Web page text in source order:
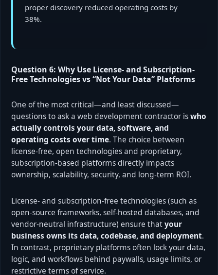
proper discovery reduced operating costs by
38%.
Question 6: Why Use License- and Subscription-
Free Technologies vs “Not Your Data” Platforms
One of the most critical—and least discussed—
questions to ask a web development contractor iswho
actually controls your data, software, and
operating costs over time. The choice between
license-free, open technologies and proprietary,
subscription-based platforms directly impacts
ownership, scalability, security, and long-term ROI.
License- and subscription-free technologies (such as
open-source frameworks, self-hosted databases, and
vendor-neutral infrastructure) ensure thatyour
business owns its data, codebase, and deployment.
In contrast, proprietary platforms often lock your data,
logic, and workflows behind paywalls, usage limits, or
restrictive terms of service.